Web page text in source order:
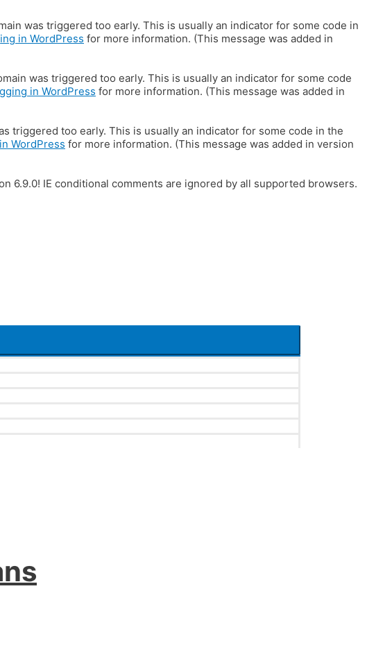
was triggered too early. This is usually an indicator for some code in
in WordPress for more information. (This message was added in
was triggered too early. This is usually an indicator for some code
in WordPress for more information. (This message was added in
triggered too early. This is usually an indicator for some code in the
WordPress for more information. (This message was added in version
6.9.0! IE conditional comments are ignored by all supported browsers.